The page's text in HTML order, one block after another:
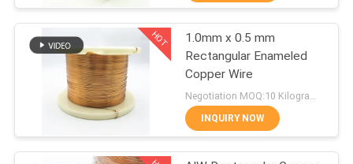
US
FACTORY
QUALITY
Rectangular Copper
Wire
427
HOT
1.0mm x 0.5 mm
Rectangular Enameled
Copper Wire
INQUIRY NOW